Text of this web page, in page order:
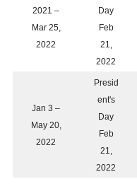
2021 –
Mar 25,
2022
Day
Feb
21,
2022
Jan 3 –
May 20,
2022
Presid
ent's
Day
Feb
21,
2022